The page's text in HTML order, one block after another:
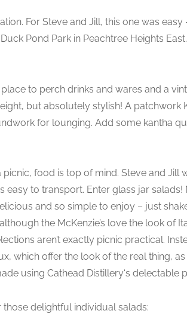
For Steve and Jill, this one was
Pond Park in Peachtree Heights
to perch drinks and wares and a
but absolutely stylish! A patchwork
for lounging. Add some kantha
food is top of mind. Steve and Jill
easy to transport. Enter glass jar
and so simple to enjoy – just
the McKenzie’s love the look of
aren’t exactly picnic practical.
which offer the look of the real thing,
using Cathead Distillery‘s delectable
those delightful individual salads: